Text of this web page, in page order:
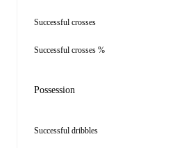
Successful crosses
Successful crosses %
Possession
Successful dribbles